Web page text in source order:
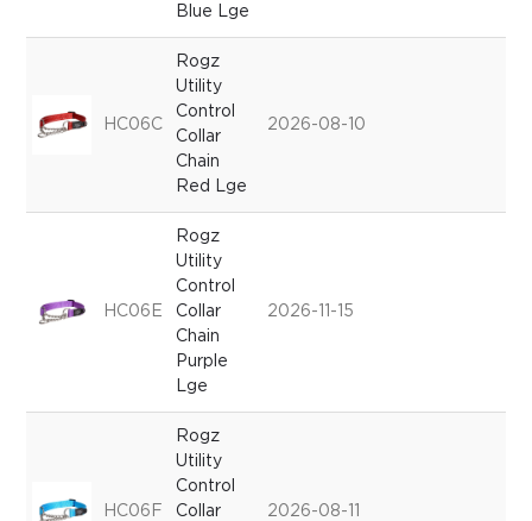
Blue Lge
HC06C
Rogz
Utility
Control
Collar
Chain
Red Lge
2026-08-10
HC06E
Rogz
Utility
Control
Collar
Chain
Purple
Lge
2026-11-15
HC06F
Rogz
Utility
Control
Collar
2026-08-11